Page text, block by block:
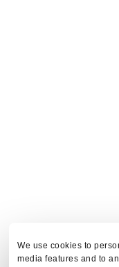
We use cookies to
media features and to